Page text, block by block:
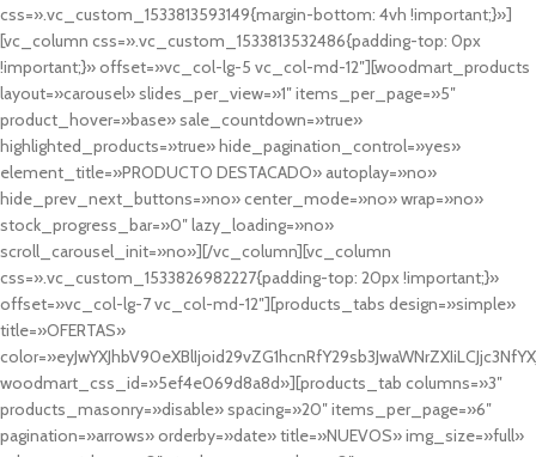
css=».vc_custom_1533813593149{margin-bottom: 4vh !important;}»]
[vc_column css=».vc_custom_1533813532486{padding-top: 0px
!important;}» offset=»vc_col-lg-5 vc_col-md-12″][woodmart_products
layout=»carousel» slides_per_view=»1″ items_per_page=»5″
product_hover=»base» sale_countdown=»true»
highlighted_products=»true» hide_pagination_control=»yes»
element_title=»PRODUCTO DESTACADO» autoplay=»no»
hide_prev_next_buttons=»no» center_mode=»no» wrap=»no»
stock_progress_bar=»0″ lazy_loading=»no»
scroll_carousel_init=»no»][/vc_column][vc_column
css=».vc_custom_1533826982227{padding-top: 20px !important;}»
offset=»vc_col-lg-7 vc_col-md-12″][products_tabs design=»simple»
title=»OFERTAS»
woodmart_css_id=»5ef4e069d8a8d»][products_tab columns=»3″
products_masonry=»disable» spacing=»20″ items_per_page=»6″
pagination=»arrows» orderby=»date» title=»NUEVOS» img_size=»full»